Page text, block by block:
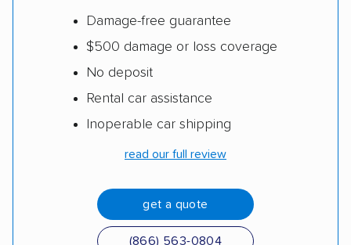
Damage-free guarantee
$500 damage or loss coverage
No deposit
Rental car assistance
Inoperable car shipping
read our full review
get a quote
(866) 563-0804